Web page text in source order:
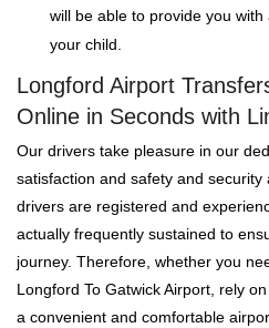
will be able to provide you
your child.
Longford Airport
Online in Seconds with
Our drivers take pleasure in our
satisfaction and safety and
drivers are registered and
actually frequently sustained to
journey. Therefore, whether you
Longford To Gatwick Airport, rely
a convenient and comfortable